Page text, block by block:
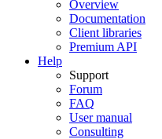
Overview
Documentation
Client libraries
Premium API
Help
Support
Forum
FAQ
User manual
Consulting